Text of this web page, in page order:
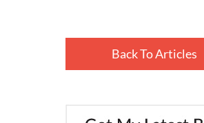
Back To Articles